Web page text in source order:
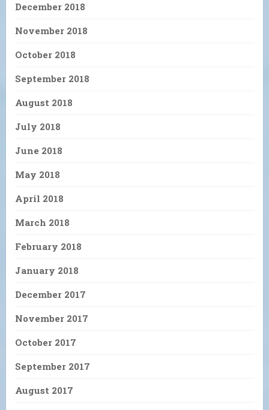
December 2018
November 2018
October 2018
September 2018
August 2018
July 2018
June 2018
May 2018
April 2018
March 2018
February 2018
January 2018
December 2017
November 2017
October 2017
September 2017
August 2017